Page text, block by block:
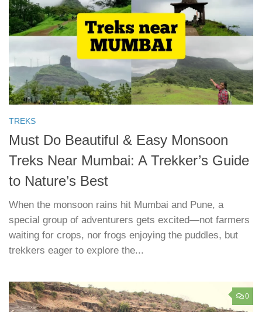
TREKS
Must Do Beautiful & Easy Monsoon
Treks Near Mumbai: A Trekker’s Guide
to Nature’s Best
When the monsoon rains hit Mumbai and Pune, a
special group of adventurers gets excited—not farmers
waiting for crops, nor frogs enjoying the puddles, but
trekkers eager to explore the...
0